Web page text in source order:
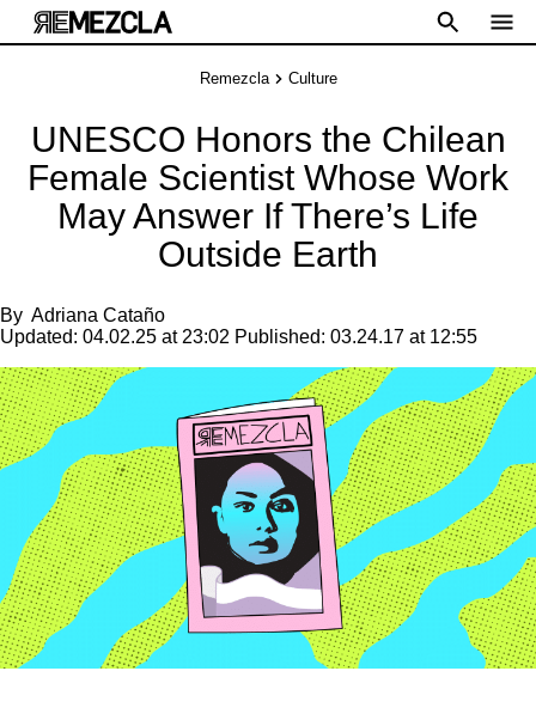
Remezcla Culture
UNESCO Honors the Chilean
Female Scientist Whose Work
May Answer If There’s Life
Outside Earth
By Adriana Cataño
Updated: 04.02.25 at 23:02 Published: 03.24.17 at 12:55